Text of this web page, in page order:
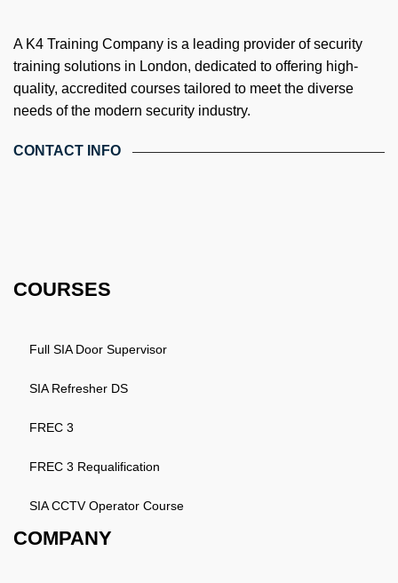
A K4 Training Company is a leading provider of security
training solutions in London, dedicated to offering high-
quality, accredited courses tailored to meet the diverse
needs of the modern security industry.
CONTACT INFO
COURSES
Full SIA Door Supervisor
SIA Refresher DS
FREC 3
FREC 3 Requalification
SIA CCTV Operator Course
COMPANY